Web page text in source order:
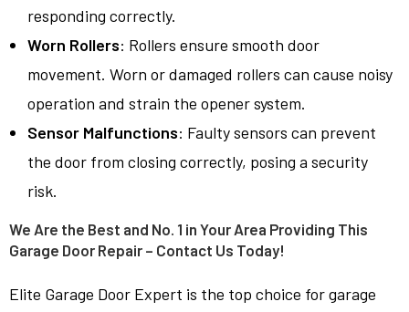
responding correctly.
Worn Rollers: Rollers ensure smooth door
movement. Worn or damaged rollers can cause noisy
operation and strain the opener system.
Sensor Malfunctions: Faulty sensors can prevent
the door from closing correctly, posing a security
risk.
We Are the Best and No. 1 in Your Area Providing This
Garage Door Repair – Contact Us Today!
Elite Garage Door Expert is the top choice for garage